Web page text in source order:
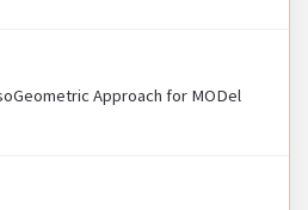
Approach for MODel